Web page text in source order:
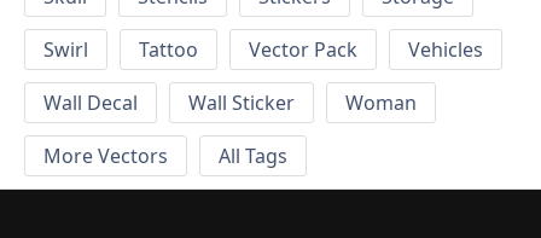
Swirl
Tattoo Vector Pack
Vehicles
Wall Decal
Wall Sticker
Woman
More Vectors
All Tags